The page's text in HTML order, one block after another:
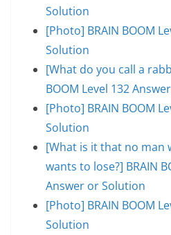
Solution
[Photo] BRAIN BOOM
Solution
[What do you call a
BOOM Level 132
[Photo] BRAIN BOOM
Solution
[What is it that no man
wants to lose?] BRAIN
Answer or Solution
[Photo] BRAIN BOOM
Solution